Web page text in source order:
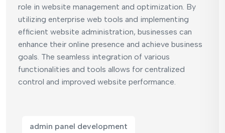
role in website management and optimization. By
utilizing enterprise web tools and implementing
efficient website administration, businesses can
enhance their online presence and achieve business
goals. The seamless integration of various
functionalities and tools allows for centralized
control and improved website performance.
admin panel development